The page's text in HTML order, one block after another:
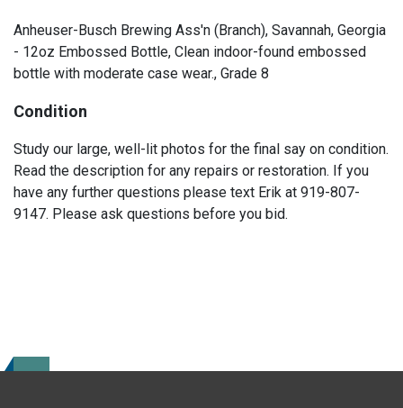
Anheuser-Busch Brewing Ass'n (Branch), Savannah, Georgia
- 12oz Embossed Bottle, Clean indoor-found embossed
bottle with moderate case wear., Grade 8
Condition
Study our large, well-lit photos for the final say on condition.
Read the description for any repairs or restoration. If you
have any further questions please text Erik at 919-807-
9147. Please ask questions before you bid.